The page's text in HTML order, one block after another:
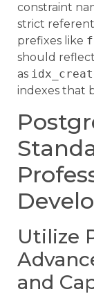
constraint
strict
prefixes like
should
as
indexes that
Utilize
and